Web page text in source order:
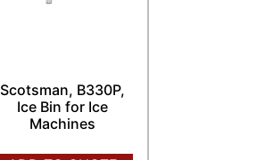
Scotsman, B330P,
Ice Bin for Ice
Machines